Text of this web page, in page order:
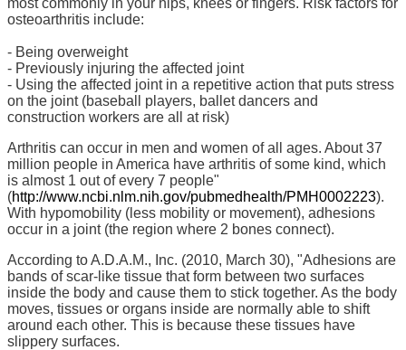
osteoarthritis include:
- Being overweight
- Previously injuring the affected joint
- Using the affected joint in a repetitive action that puts stress
on the joint (baseball players, ballet dancers and
construction workers are all at risk)
Arthritis can occur in men and women of all ages. About 37
million people in America have arthritis of some kind, which
is almost 1 out of every 7 people"
(http://www.ncbi.nlm.nih.gov/pubmedhealth/PMH0002223).
With hypomobility (less mobility or movement), adhesions
occur in a joint (the region where 2 bones connect).
According to A.D.A.M., Inc. (2010, March 30), "Adhesions are
bands of scar-like tissue that form between two surfaces
inside the body and cause them to stick together. As the body
moves, tissues or organs inside are normally able to shift
around each other. This is because these tissues have
slippery surfaces.